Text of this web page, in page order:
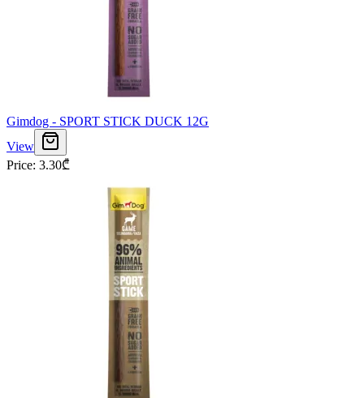
Gimdog - SPORT STICK DUCK 12G
View
Price: 3.30₾